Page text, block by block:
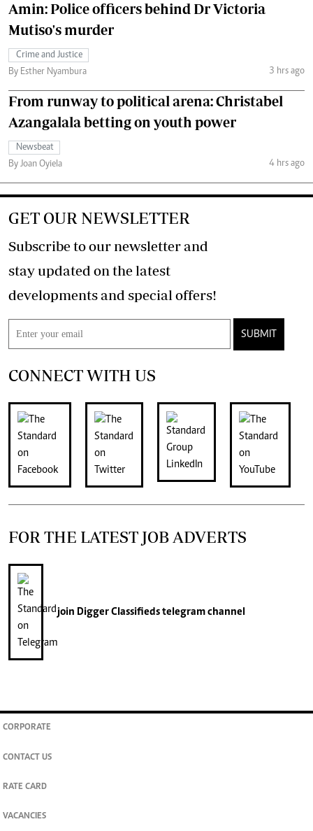
Amin: Police officers behind Dr Victoria
Mutiso's murder
Crime and Justice
By Esther Nyambura
3 hrs ago
From runway to political arena: Christabel
Azangalala betting on youth power
Newsbeat
By Joan Oyiela
4 hrs ago
GET OUR NEWSLETTER
Subscribe to our newsletter and
stay updated on the latest
developments and special offers!
SUBMIT
CONNECT WITH US
FOR THE LATEST JOB ADVERTS
join Digger Classifiedstelegram channel
CORPORATE
CONTACT US
RATE CARD
VACANCIES